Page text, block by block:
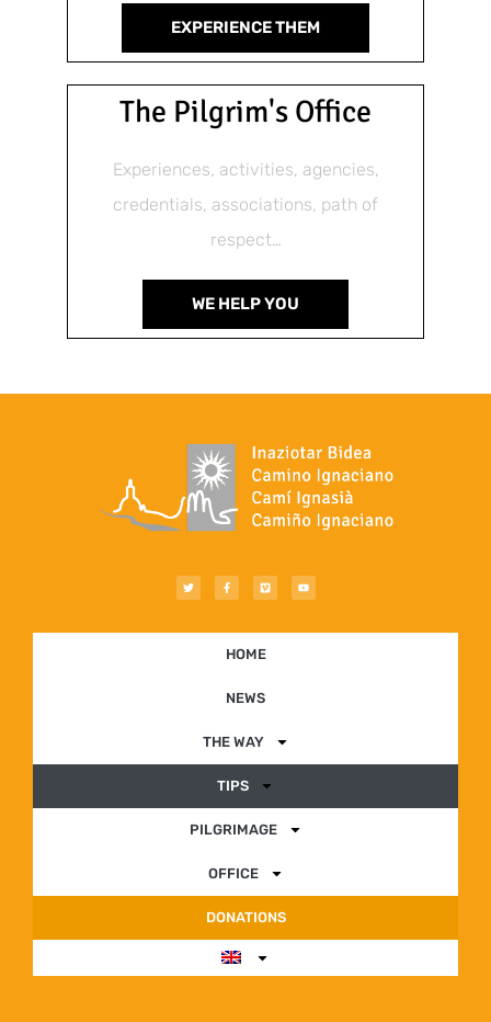
EXPERIENCE THEM
The Pilgrim's Office
Experiences, activities, agencies,
credentials, associations, path of
respect…
WE HELP YOU
HOME
NEWS
THE WAY
TIPS
PILGRIMAGE
OFFICE
DONATIONS